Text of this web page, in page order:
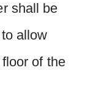
shall be
allow
of the